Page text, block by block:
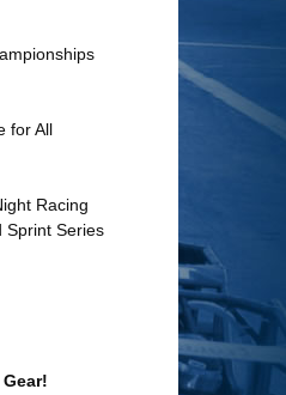
for All
Racing
Sprint Series